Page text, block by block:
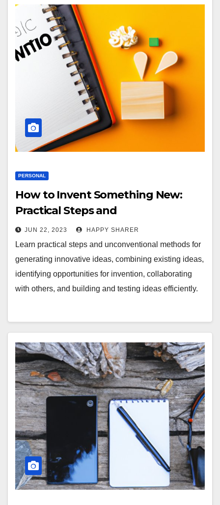
PERSONAL
How to Invent Something New:
Practical Steps and
Unconventional Methods
JUN 22, 2023 HAPPY SHARER
Learn practical steps and unconventional methods for
generating innovative ideas, combining existing ideas,
identifying opportunities for invention, collaborating
with others, and building and testing ideas efficiently.